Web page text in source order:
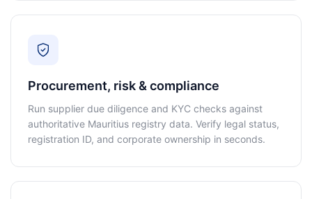
Procurement, risk & compliance
Run supplier due diligence and KYC checks against
authoritative Mauritius registry data. Verify legal status,
registration ID, and corporate ownership in seconds.